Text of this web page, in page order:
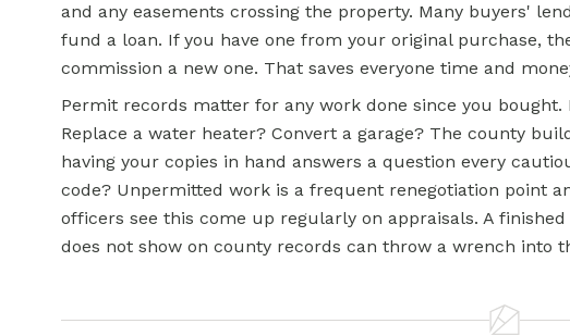
and any easements crossing the property. Many buyers'
fund a loan. If you have one from your original purchase,
commission a new one. That saves everyone time and
Permit records matter for any work done since you
Replace a water heater? Convert a garage? The county
having your copies in hand answers a question every
code? Unpermitted work is a frequent renegotiation point
officers see this come up regularly on appraisals. A
does not show on county records can throw a wrench into